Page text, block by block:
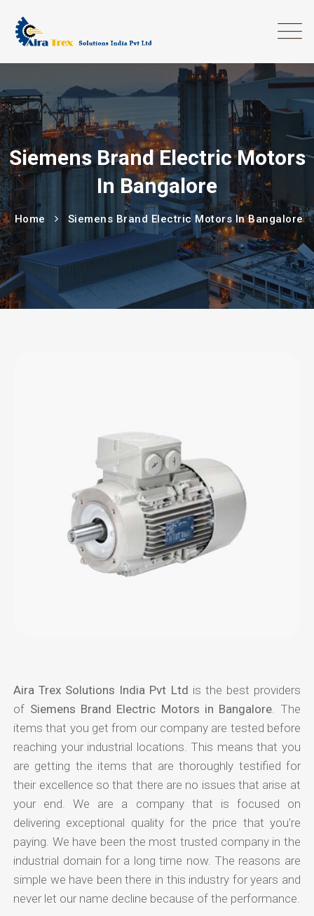
Siemens Brand Electric Motors
In Bangalore
Home Siemens Brand Electric Motors In Bangalore
Aira Trex Solutions India Pvt Ltd is the best providers
of Siemens Brand Electric Motors in Bangalore . The
items that you get from our company are tested before
reaching your industrial locations. This means that you
are getting the items that are thoroughly testified for
their excellence so that there are no issues that arise at
your end. We are a company that is focused on
delivering exceptional quality for the price that you're
paying. We have been the most trusted company in the
industrial domain for a long time now. The reasons are
simple we have been there in this industry for years and
never let our name decline because of the performance.